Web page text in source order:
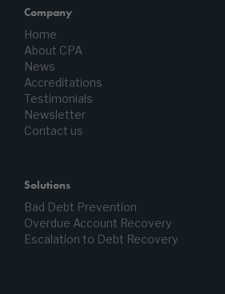
Company
Home
About CPA
News
Accreditations
Testimonials
Newsletter
Contact us
Solutions
Bad Debt Prevention
Overdue Account Recovery
Escalation to Debt Recovery